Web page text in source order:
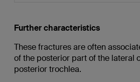
Further characteristics
These fractures are often
of the posterior part of the lateral
posterior trochlea.